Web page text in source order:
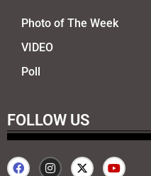
Photo of The Week
VIDEO
Poll
FOLLOW US